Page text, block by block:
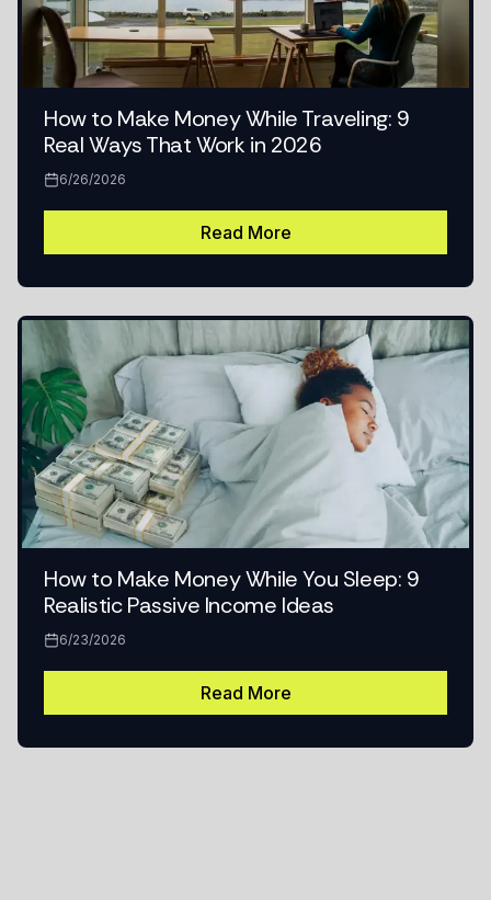
How to Make Money While Traveling: 9
Real Ways That Work in 2026
6/26/2026
Read More
How to Make Money While You Sleep: 9
Realistic Passive Income Ideas
6/23/2026
Read More